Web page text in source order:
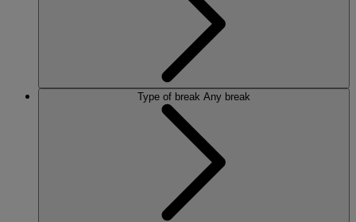
Type of break Any break